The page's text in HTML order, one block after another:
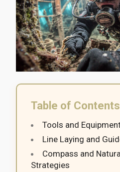
Table of Contents
Tools and
Line Laying and
Compass and
Strategies